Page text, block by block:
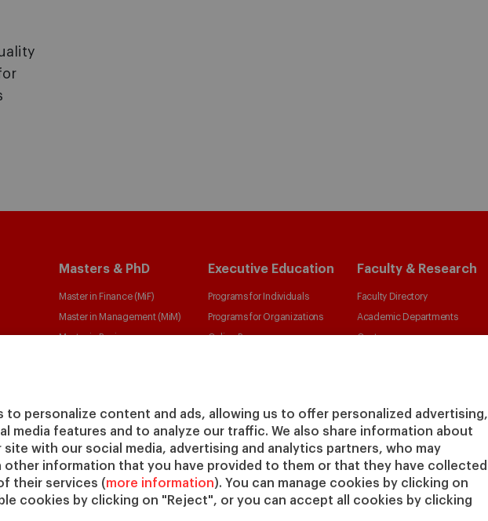
to personalize content and ads, allowing us to offer personalized advertising,
media features and to analyze our traffic. We also share information about
with our social media, advertising and analytics partners, who may
other information that you have provided to them or that they have collected
their services (more information). You can manage cookies by clicking on
cookies by clicking on "Reject", or you can accept all cookies by clicking
Masters & PhD
Master in Finance (MiF)
Master in Management (MiM)
Master in Business
Global Executive Master in
Choose your MBA
Master in Research in
Management
Executive Education
Programs for Individuals
Programs for Organizations
Online Programs
Faculty & Research
Faculty Directory
Academic Departments
Centers